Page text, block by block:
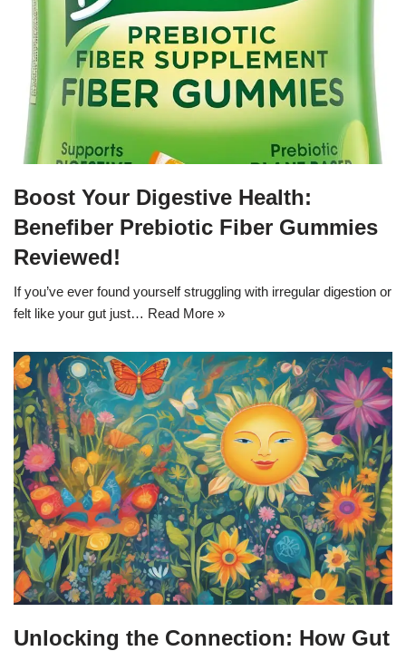
Boost Your Digestive Health:
Benefiber Prebiotic Fiber Gummies
Reviewed!
If you’ve ever found yourself struggling with irregular digestion or
felt like your gut just… Read More »
Unlocking the Connection: How Gut